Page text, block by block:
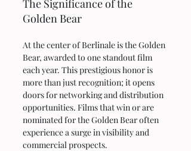
The Significance of the
Golden Bear
At the center of Berlinale is the Golden
Bear, awarded to one standout film
each year. This prestigious honor is
more than just recognition; it opens
doors for networking and distribution
opportunities. Films that win or are
nominated for the Golden Bear often
experience a surge in visibility and
commercial prospects.